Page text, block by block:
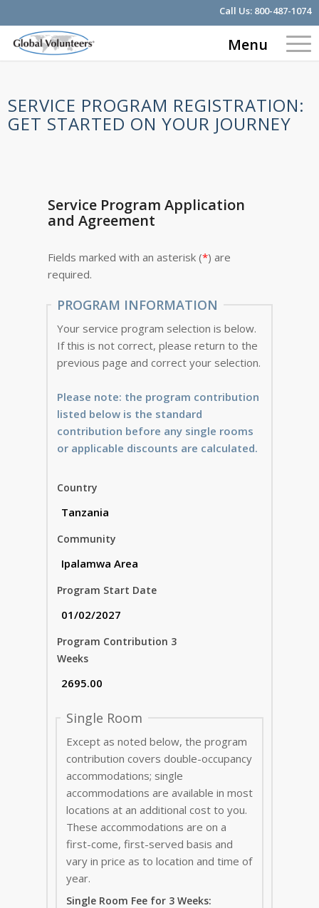
Call Us: 800-487-1074
Menu
SERVICE PROGRAM REGISTRATION:
GET STARTED ON YOUR JOURNEY
Service Program Application
and Agreement
Fields marked with an asterisk (*) are
required.
PROGRAM INFORMATION
Your service program selection is below.
If this is not correct, please return to the
previous page and correct your selection.
Please note: the program contribution
listed below is the standard
contribution before any single rooms
or applicable discounts are calculated.
Country
Community
Program Start Date
Program Contribution 3
Weeks
Single Room
Except as noted below, the program
contribution covers double-occupancy
accommodations; single
accommodations are available in most
locations at an additional cost to you.
These accommodations are on a
first-come, first-served basis and
vary in price as to location and time of
year.
Single Room Fee for 3 Weeks: